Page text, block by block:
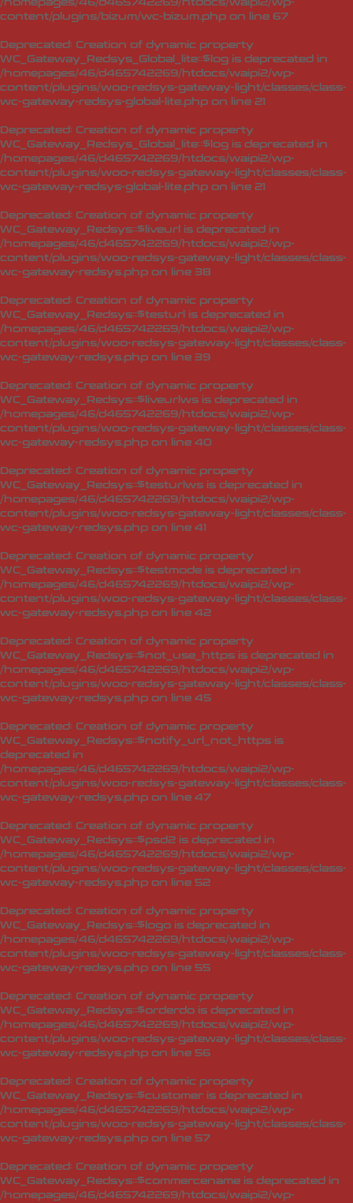
/homepages/46/d465742269/htdocs/waipi2/wp-
content/plugins/bizum/wc-bizum.php on line 67
Deprecated: Creation of dynamic property
WC_Gateway_Redsys_Global_lite::$log is deprecated in
/homepages/46/d465742269/htdocs/waipi2/wp-
content/plugins/woo-redsys-gateway-light/classes/class-
wc-gateway-redsys-global-lite.php on line 21
Deprecated: Creation of dynamic property
WC_Gateway_Redsys_Global_lite::$log is deprecated in
/homepages/46/d465742269/htdocs/waipi2/wp-
content/plugins/woo-redsys-gateway-light/classes/class-
wc-gateway-redsys-global-lite.php on line 21
Deprecated: Creation of dynamic property
WC_Gateway_Redsys::$liveurl is deprecated in
/homepages/46/d465742269/htdocs/waipi2/wp-
content/plugins/woo-redsys-gateway-light/classes/class-
wc-gateway-redsys.php on line 38
Deprecated: Creation of dynamic property
WC_Gateway_Redsys::$testurl is deprecated in
/homepages/46/d465742269/htdocs/waipi2/wp-
content/plugins/woo-redsys-gateway-light/classes/class-
wc-gateway-redsys.php on line 39
Deprecated: Creation of dynamic property
WC_Gateway_Redsys::$liveurlws is deprecated in
/homepages/46/d465742269/htdocs/waipi2/wp-
content/plugins/woo-redsys-gateway-light/classes/class-
wc-gateway-redsys.php on line 40
Deprecated: Creation of dynamic property
WC_Gateway_Redsys::$testurlws is deprecated in
/homepages/46/d465742269/htdocs/waipi2/wp-
content/plugins/woo-redsys-gateway-light/classes/class-
wc-gateway-redsys.php on line 41
Deprecated: Creation of dynamic property
WC_Gateway_Redsys::$testmode is deprecated in
/homepages/46/d465742269/htdocs/waipi2/wp-
content/plugins/woo-redsys-gateway-light/classes/class-
wc-gateway-redsys.php on line 42
Deprecated: Creation of dynamic property
WC_Gateway_Redsys::$not_use_https is deprecated in
/homepages/46/d465742269/htdocs/waipi2/wp-
content/plugins/woo-redsys-gateway-light/classes/class-
wc-gateway-redsys.php on line 45
Deprecated: Creation of dynamic property
WC_Gateway_Redsys::$notify_url_not_https is
deprecated in
/homepages/46/d465742269/htdocs/waipi2/wp-
content/plugins/woo-redsys-gateway-light/classes/class-
wc-gateway-redsys.php on line 47
Deprecated: Creation of dynamic property
WC_Gateway_Redsys::$psd2 is deprecated in
/homepages/46/d465742269/htdocs/waipi2/wp-
content/plugins/woo-redsys-gateway-light/classes/class-
wc-gateway-redsys.php on line 52
Deprecated: Creation of dynamic property
WC_Gateway_Redsys::$logo is deprecated in
/homepages/46/d465742269/htdocs/waipi2/wp-
content/plugins/woo-redsys-gateway-light/classes/class-
wc-gateway-redsys.php on line 55
Deprecated: Creation of dynamic property
WC_Gateway_Redsys::$orderdo is deprecated in
/homepages/46/d465742269/htdocs/waipi2/wp-
content/plugins/woo-redsys-gateway-light/classes/class-
wc-gateway-redsys.php on line 56
Deprecated: Creation of dynamic property
WC_Gateway_Redsys::$customer is deprecated in
/homepages/46/d465742269/htdocs/waipi2/wp-
content/plugins/woo-redsys-gateway-light/classes/class-
wc-gateway-redsys.php on line 57
Deprecated: Creation of dynamic property
WC_Gateway_Redsys::$commercename is deprecated in
/homepages/46/d465742269/htdocs/waipi2/wp-